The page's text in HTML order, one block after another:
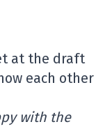
at the draft
each other
with the